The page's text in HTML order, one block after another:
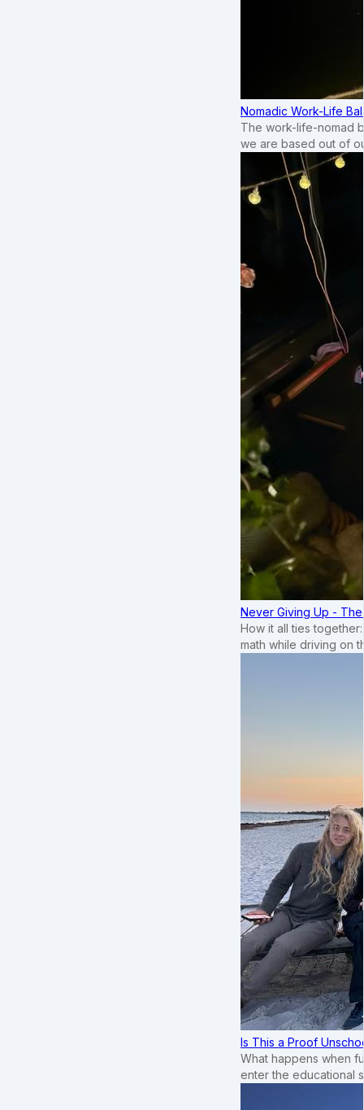
Nomadic Work-Life
The work-life-nomad
we are based out of
Never Giving Up -
How it all ties
math while driving on
Is This a Proof
What happens when
enter the educational